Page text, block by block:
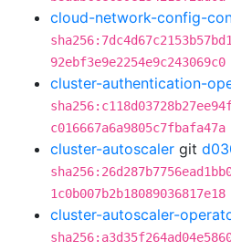
cloud-network-config-
92ebf3e9e2254e9c243069c0
cluster-authentication-
c016667a6a9805c7fbafa47a
cluster-autoscaler git
1c0b007b2b18089036817e18
cluster-autoscaler-